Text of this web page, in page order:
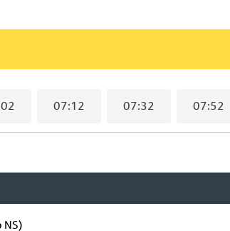
07:12 07:32 07:52
NS)